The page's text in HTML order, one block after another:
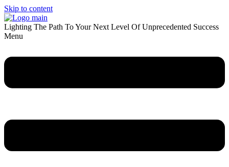
Skip to content
Lighting The Path To Your Next Level Of Unprecedented Success
Menu